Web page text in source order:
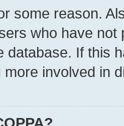
some reason.
who have
database. If this
more involved in